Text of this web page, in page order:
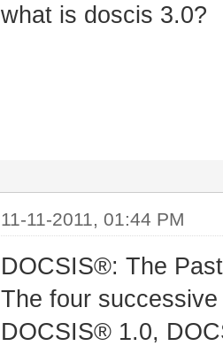
what is doscis 3.0?
11-11-2011, 01:44 PM
DOCSIS®: The
The four
DOCSIS® 1.0,